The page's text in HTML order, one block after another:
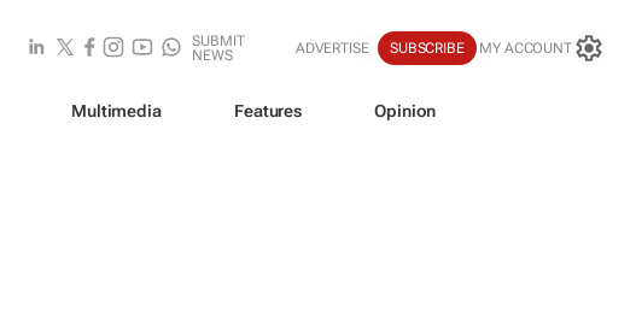
SUBMIT
NEWS
ADVERTISE SUBSCRIBE MY ACCOUNT
Multimedia Features Opinion